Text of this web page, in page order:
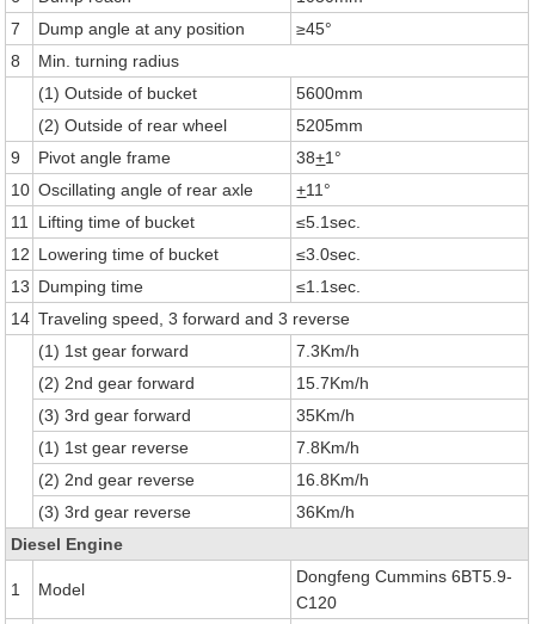
7
Dump angle at any position
≥45°
8
Min. turning radius
(1) Outside of bucket
5600mm
(2) Outside of rear wheel
5205mm
9
Pivot angle frame 38+1°
10 Oscillating angle of rear axle +11°
11
Lifting time of bucket
≤5.1sec.
12 Lowering time of bucket
≤3.0sec.
13 Dumping time
≤1.1sec.
14 Traveling speed, 3 forward and 3 reverse
(1) 1st gear forward
7.3Km/h
(2) 2nd gear forward
15.7Km/h
(3) 3rd gear forward
35Km/h
(1) 1st gear reverse
7.8Km/h
(2) 2nd gear reverse
16.8Km/h
(3) 3rd gear reverse
36Km/h
Diesel Engine
1 Model
Dongfeng Cummins 6BT5.9-
C120